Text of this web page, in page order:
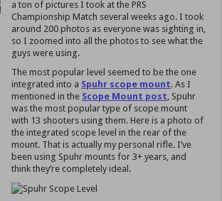
a ton of pictures I took at the PRS
Championship Match several weeks ago. I took
around 200 photos as everyone was sighting in,
so I zoomed into all the photos to see what the
guys were using.
The most popular level seemed to be the one
integrated into a Spuhr scope mount. As I
mentioned in the Scope Mount post , Spuhr
was the most popular type of scope mount
with 13 shooters using them. Here is a photo of
the integrated scope level in the rear of the
mount. That is actually my personal rifle. I’ve
been using Spuhr mounts for 3+ years, and
think they’re completely ideal.